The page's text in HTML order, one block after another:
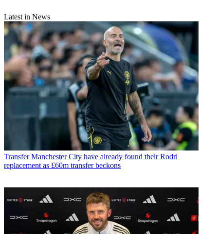
Latest in News
Transfer Manchester City have already found their Rodri
replacement as £60m transfer beckons